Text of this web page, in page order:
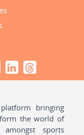
bringing
the world of
sports